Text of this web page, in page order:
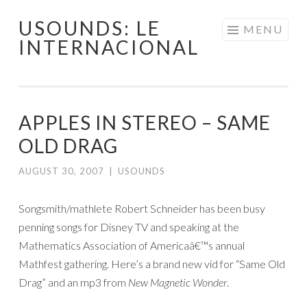
Skip
USOUNDS: LE
INTERNACIONAL
MENU
APPLES IN STEREO – SAME
OLD DRAG
AUGUST 30, 2007 USOUNDS
Songsmith/mathlete Robert Schneider has been busy
penning songs for Disney TV and speaking at the
Mathematics Association of Americaâ€™s annual
Mathfest gathering. Here’s a brand new vid for “Same Old
Drag” and an mp3 from New Magnetic Wonder.